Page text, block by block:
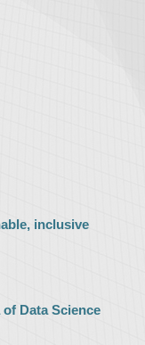
inclusive
Data Science